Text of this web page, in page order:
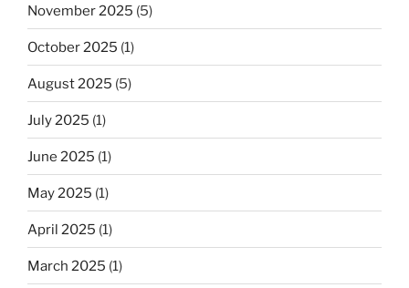
November 2025 (5)
October 2025 (1)
August 2025 (5)
July 2025 (1)
June 2025 (1)
May 2025 (1)
April 2025 (1)
March 2025 (1)